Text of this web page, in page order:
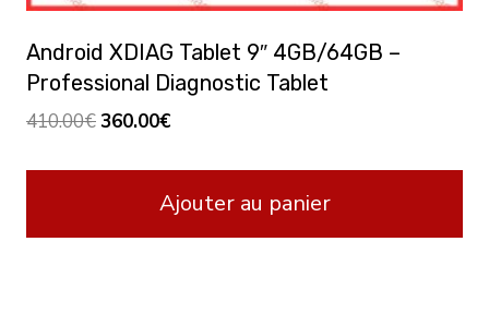
Android XDIAG Tablet 9″ 4GB/64GB –
Professional Diagnostic Tablet
410.00€Le
410.00€.
360.00€Le
est :
360.00€.
Ajouter au panier